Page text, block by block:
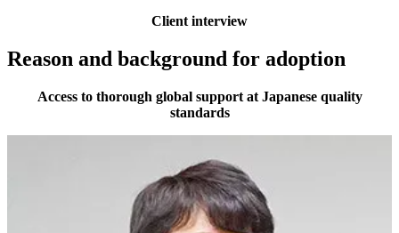
Client interview
Reason and background for adoption
Access to thorough global support at Japanese quality
standards